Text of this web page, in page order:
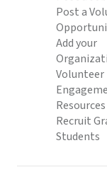
Post a
Add your
Volunteer
Resources
Recruit
Students